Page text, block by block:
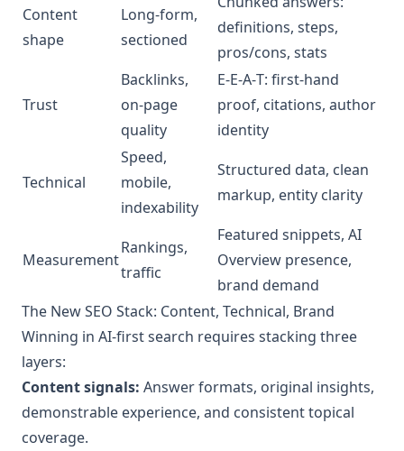
Content
shape
Long‑form,
sectioned
definitions, steps,
pros/cons, stats
Trust
Backlinks,
on‑page
quality
E‑E‑A‑T: first‑hand
proof, citations, author
identity
Technical
Speed,
mobile,
indexability
Structured data, clean
markup, entity clarity
Measurement
Rankings,
traffic
Featured snippets, AI
Overview presence,
brand demand
The New SEO Stack: Content, Technical, Brand
Winning in AI‑first search requires stacking three
layers:
Content signals: Answer formats, original insights,
demonstrable experience, and consistent topical
coverage.